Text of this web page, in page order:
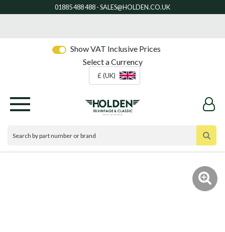
Show VAT Inclusive Prices
Select a Currency
£ (UK)